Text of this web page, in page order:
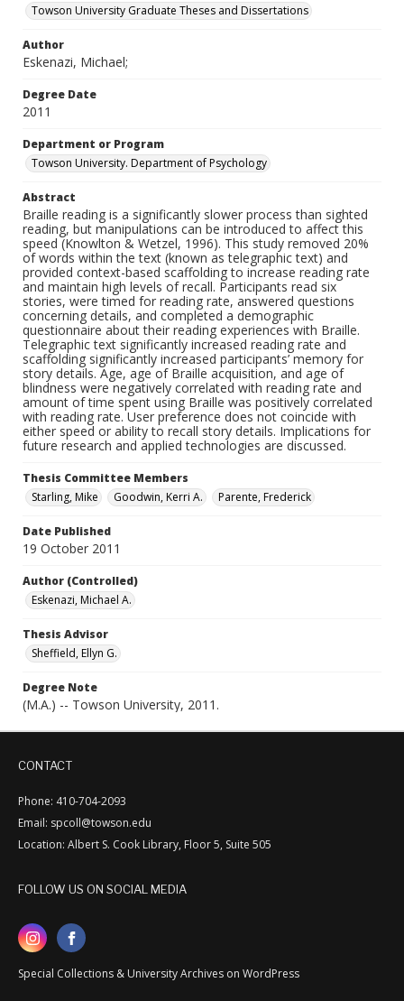
Towson University Graduate Theses and Dissertations
Author
Eskenazi, Michael;
Degree Date
2011
Department or Program
Towson University. Department of Psychology
Abstract
Braille reading is a significantly slower process than sighted
reading, but manipulations can be introduced to affect this
speed (Knowlton & Wetzel, 1996). This study removed 20%
of words within the text (known as telegraphic text) and
provided context-based scaffolding to increase reading rate
and maintain high levels of recall. Participants read six
stories, were timed for reading rate, answered questions
concerning details, and completed a demographic
questionnaire about their reading experiences with Braille.
Telegraphic text significantly increased reading rate and
scaffolding significantly increased participants’ memory for
story details. Age, age of Braille acquisition, and age of
blindness were negatively correlated with reading rate and
amount of time spent using Braille was positively correlated
with reading rate. User preference does not coincide with
either speed or ability to recall story details. Implications for
future research and applied technologies are discussed.
Thesis Committee Members
Starling, Mike
Goodwin, Kerri A. Parente, Frederick
Date Published
19 October 2011
Author (Controlled)
Eskenazi, Michael A.
Thesis Advisor
Sheffield, Ellyn G.
Degree Note
(M.A.) -- Towson University, 2011.
CONTACT
Phone: 410-704-2093
Email: spcoll@towson.edu
Location: Albert S. Cook Library, Floor 5, Suite 505
FOLLOW US ON SOCIAL MEDIA
Special Collections & University Archives on WordPress